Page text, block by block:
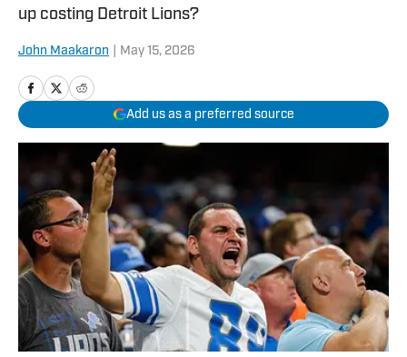
up costing Detroit Lions?
John Maakaron May 15, 2026
Add us as a preferred source